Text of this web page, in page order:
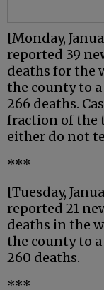
[Monday,
reported 39
deaths for the
the county to a
266 deaths.
fraction of the
either do not
***
[Tuesday,
reported 21
deaths in the
the county to a
260 deaths.
***